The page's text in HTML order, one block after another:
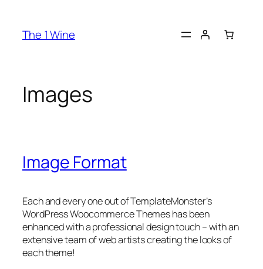
The 1 Wine
Images
Image Format
Each and every one out of TemplateMonster’s
WordPress Woocommerce Themes has been
enhanced with a professional design touch – with an
extensive team of web artists creating the looks of
each theme!